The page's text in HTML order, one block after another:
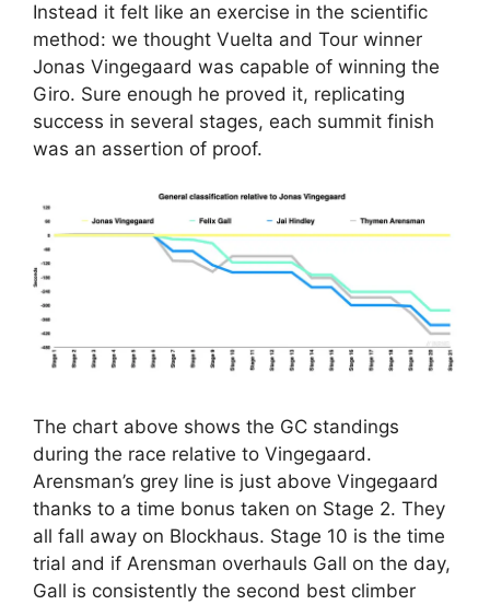
Instead it felt like an exercise in the scientific
method: we thought Vuelta and Tour winner
Jonas Vingegaard was capable of winning the
Giro. Sure enough he proved it, replicating
success in several stages, each summit finish
was an assertion of proof.
The chart above shows the GC standings
during the race relative to Vingegaard.
Arensman’s grey line is just above Vingegaard
thanks to a time bonus taken on Stage 2. They
all fall away on Blockhaus. Stage 10 is the time
trial and if Arensman overhauls Gall on the day,
Gall is consistently the second best climber